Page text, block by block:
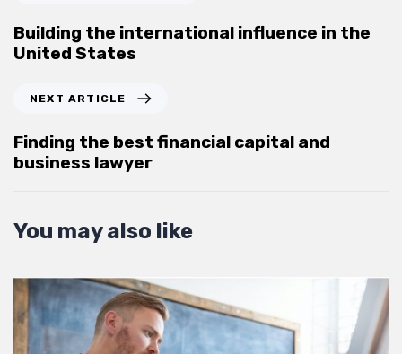
e
v
i
A
r
c
Building the international influence in the
United States
x
t
A
l
e
NEXT ARTICLE
Finding the best financial capital and
business lawyer
You may also like